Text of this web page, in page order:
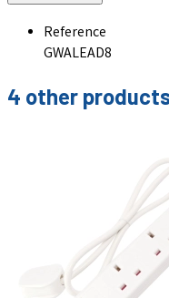
Reference
GWALEAD8
4 other